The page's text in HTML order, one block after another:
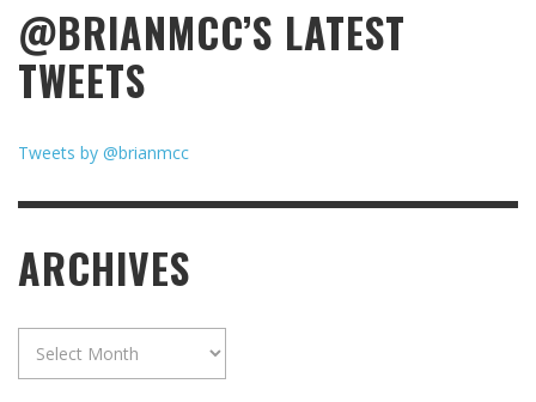
@BRIANMCC’S LATEST
TWEETS
Tweets by @brianmcc
ARCHIVES